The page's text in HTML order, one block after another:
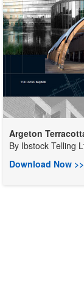
Argeton
By Ibstock Telling
Download Now >>